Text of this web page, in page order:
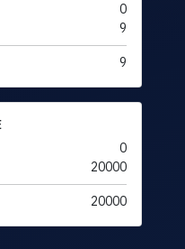
0
9
9
0
20000
20000